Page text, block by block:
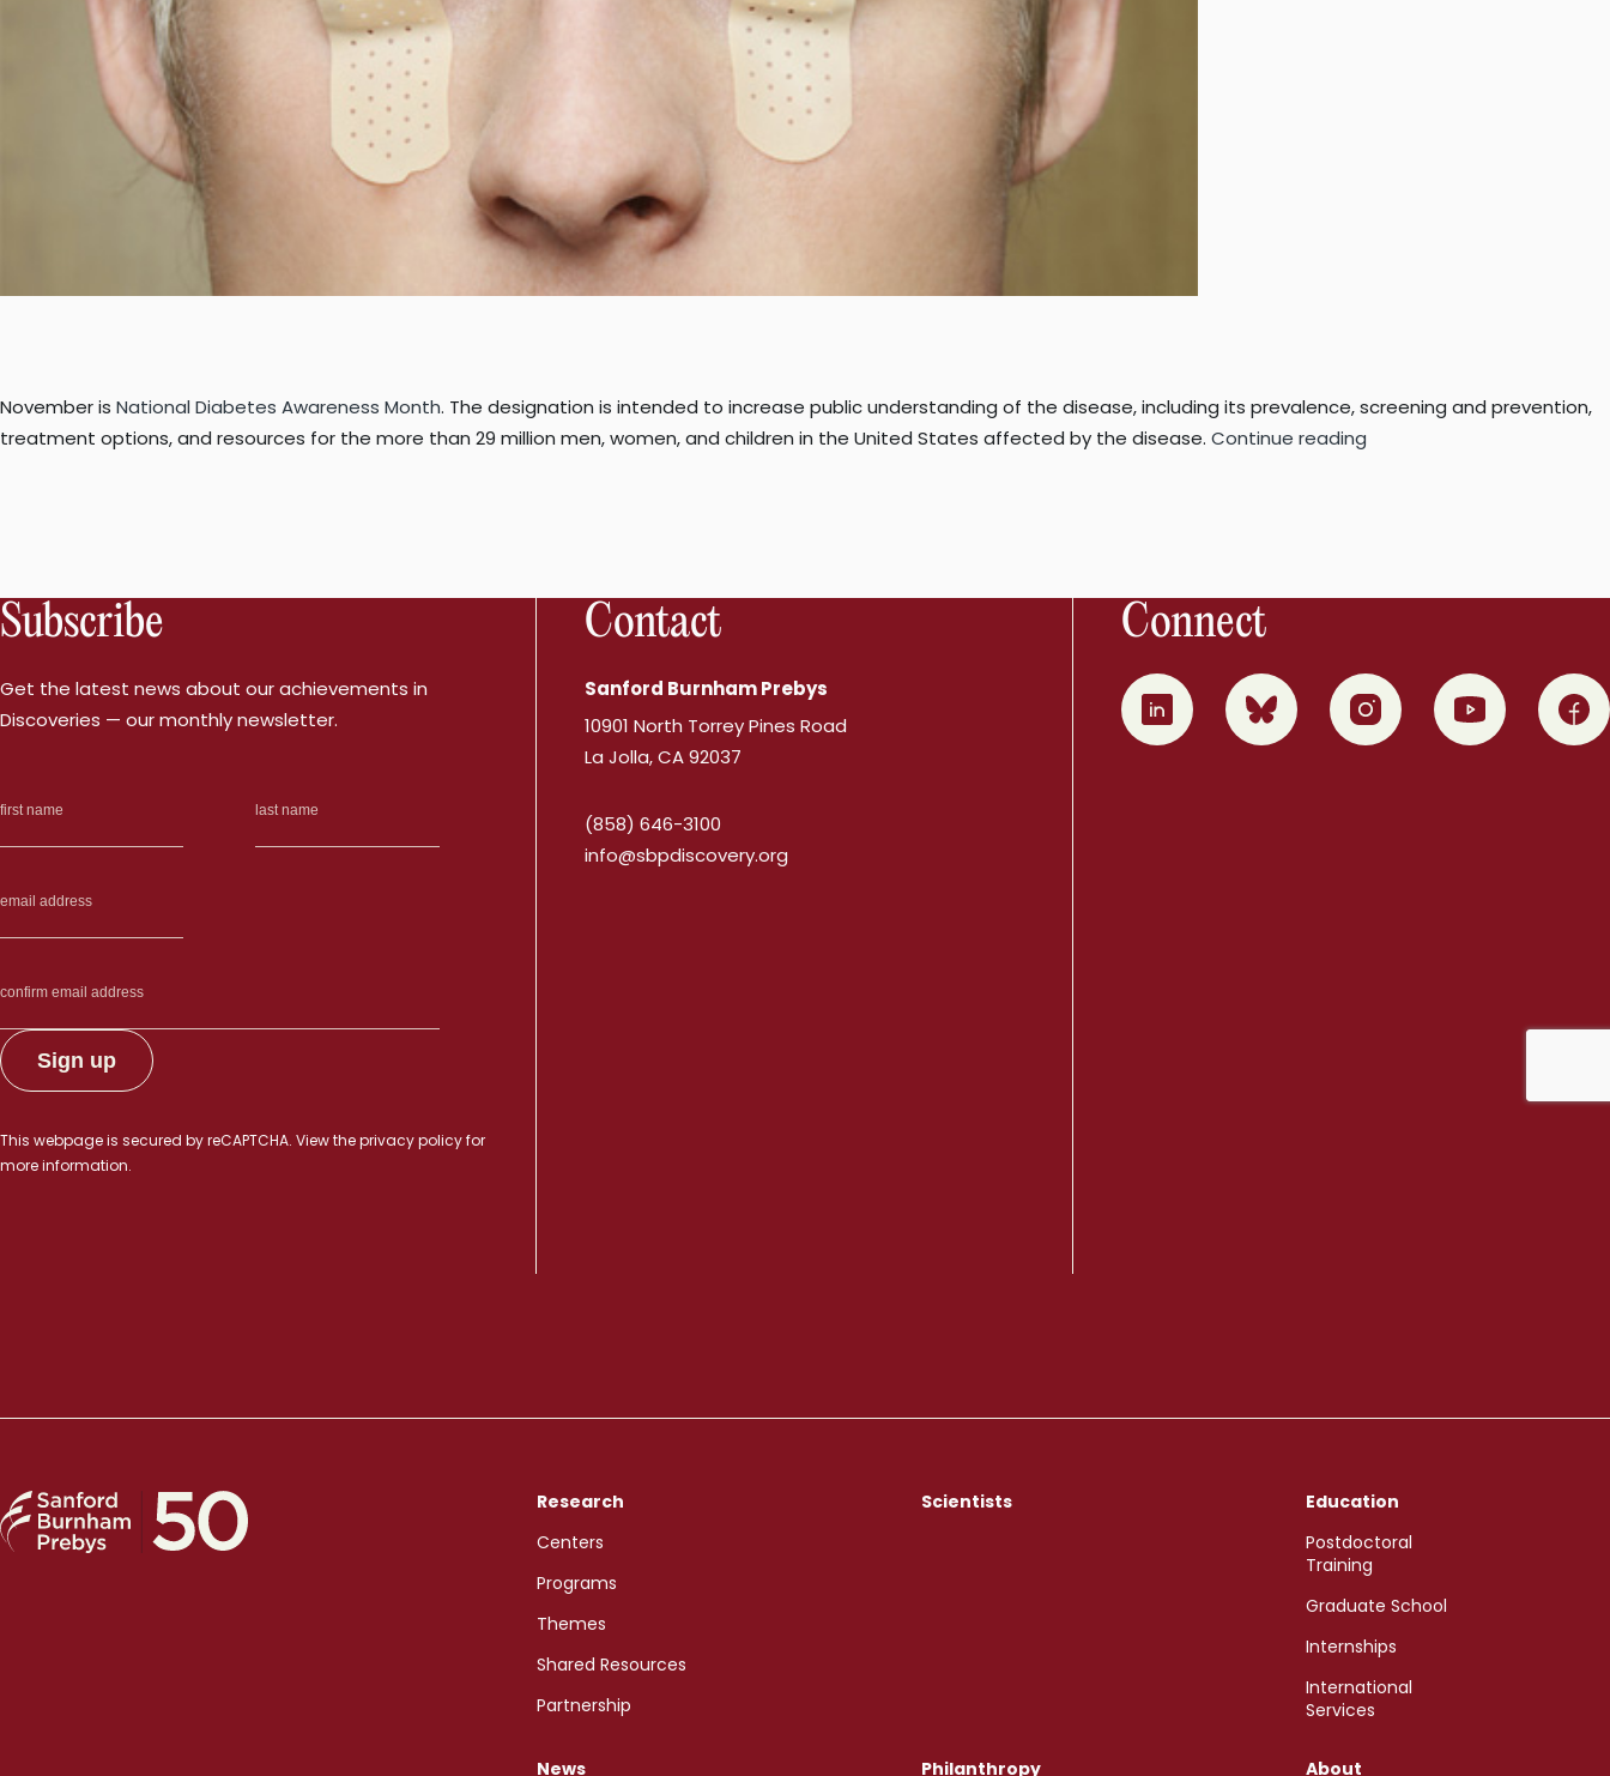
November is National Diabetes Awareness Month. The designation is intended to increase public understanding of the disease, including its prevalence, screening and prevention,
treatment options, and resources for the more than 29 million men, women, and children in the United States affected by the disease. Continue reading
about
Subscribe
Get the latest news about our achievements in
Discoveries — our monthly newsletter.
This webpage is secured byreCAPTCHA. View theprivacy policyfor
more information.
Contact
Sanford Burnham Prebys
10901 North Torrey Pines Road
La Jolla, CA 92037
(858) 646-3100
info@sbpdiscovery.org
Connect
0 1 2 3 4
Research
Centers
Programs
Themes
Shared Resources
Partnership
Scientists
Education
Postdoctoral
Training
Graduate School
Internships
International
Services
News Philanthropy About